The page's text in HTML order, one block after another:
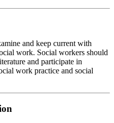
and keep current with
work. Social workers should
and participate in
work practice and social